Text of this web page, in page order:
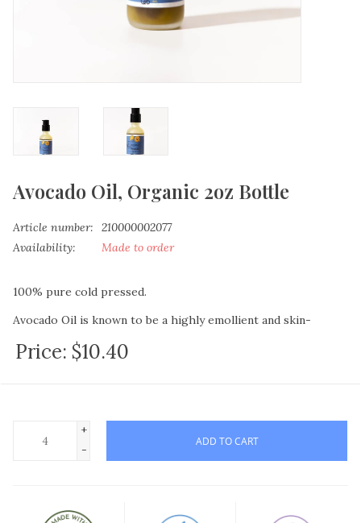
Avocado Oil, Organic 2oz Bottle
Article number:
210000002077
Availability:
Made to order
100% pure cold pressed.
Avocado Oil is known to be a highly emollient and skin-
beneficial oil due to the natural protein, amino acids, vitamins
A, D and E that it contains.
not only conditions your skin but helps regenerate skin cells.
Also widely used in shampoos or as-is for a hot oil treatment,
This highly therapeutic oil is rich in vitamins A, B1, B2, B5
Price: $10.40
+
-
ADD TO CART